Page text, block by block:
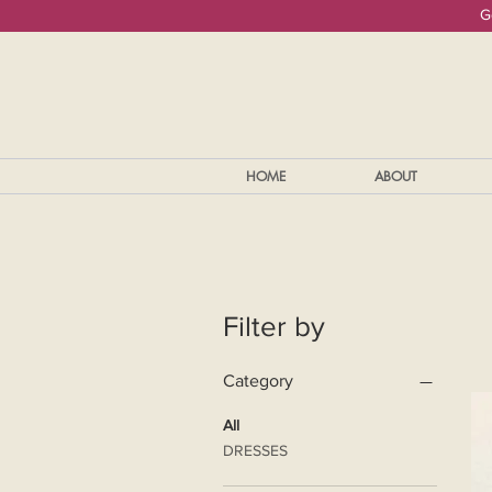
HOME ABOUT
Filter by
Category
All
DRESSES